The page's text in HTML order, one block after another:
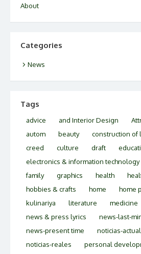
About
Categories
News
Tags
advice and Interior Design
autom
beauty construction of
creed
culture draft
electronics & information technology
family
graphics health
hobbies & crafts
home home
kulinariya
literature medicine
news & press lyrics
news-last-
news-present time
noticias-
noticias-reales
personal